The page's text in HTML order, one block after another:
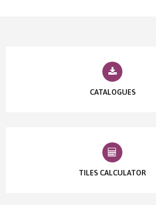
CATALOGUES
TILES CALCULATOR